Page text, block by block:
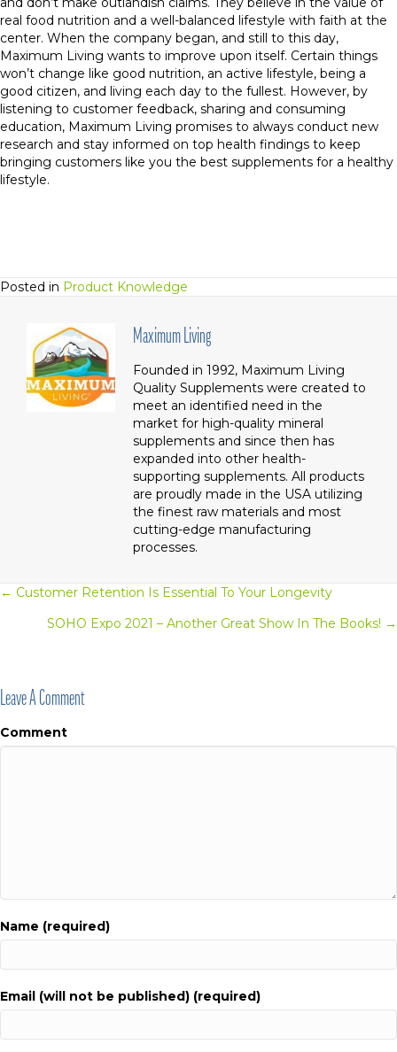
real food nutrition and a well-balanced lifestyle with faith at the
center. When the company began, and still to this day,
Maximum Living wants to improve upon itself. Certain things
won’t change like good nutrition, an active lifestyle, being a
good citizen, and living each day to the fullest. However, by
listening to customer feedback, sharing and consuming
education, Maximum Living promises to always conduct new
research and stay informed on top health findings to keep
bringing customers like you the best supplements for a healthy
lifestyle.
Posted in Product Knowledge
Maximum Living
Founded in 1992, Maximum Living
Quality Supplements were created to
meet an identified need in the
market for high-quality mineral
supplements and since then has
expanded into other health-
supporting supplements. All products
are proudly made in the USA utilizing
the finest raw materials and most
cutting-edge manufacturing
processes.
Posts
← Customer Retention Is Essential To Your Longevity
SOHO Expo 2021 – Another Great Show In The Books! →
Leave A Comment
Comment
Name (required)
Email (will not be published) (required)